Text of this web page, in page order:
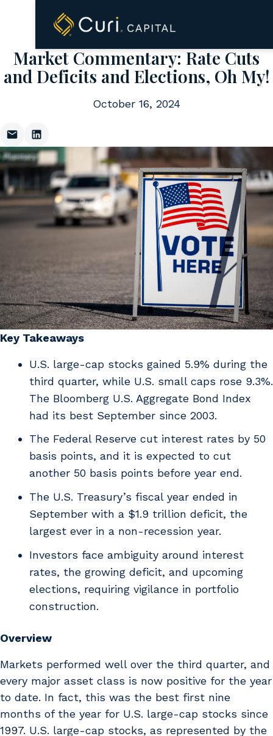
Market Commentary: Rate Cuts
and Deficits and Elections, Oh My!
October 16, 2024
Key Takeaways
U.S. large-cap stocks gained 5.9% during the
third quarter, while U.S. small caps rose 9.3%.
The Bloomberg U.S. Aggregate Bond Index
had its best September since 2003.
The Federal Reserve cut interest rates by 50
basis points, and it is expected to cut
another 50 basis points before year end.
The U.S. Treasury’s fiscal year ended in
September with a $1.9 trillion deficit, the
largest ever in a non-recession year.
Investors face ambiguity around interest
rates, the growing deficit, and upcoming
elections, requiring vigilance in portfolio
construction.
Overview
Markets performed well over the third quarter, and
every major asset class is now positive for the year
to date. In fact, this was the best first nine
months of the year for U.S. large-cap stocks since
1997. U.S. large-cap stocks, as represented by the